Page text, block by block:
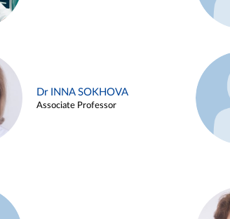
Dr INNA SOKHOVA
Associate Professor